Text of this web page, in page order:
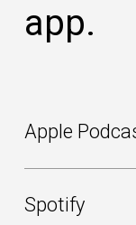
app.
Apple
Spotify